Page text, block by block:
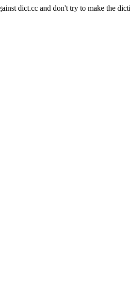
dict.cc and don't try to make the